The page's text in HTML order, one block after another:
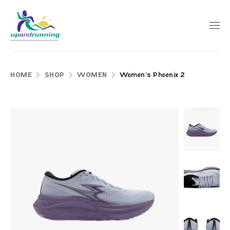
HOME SHOP WOMEN Women’s Phoenix 2